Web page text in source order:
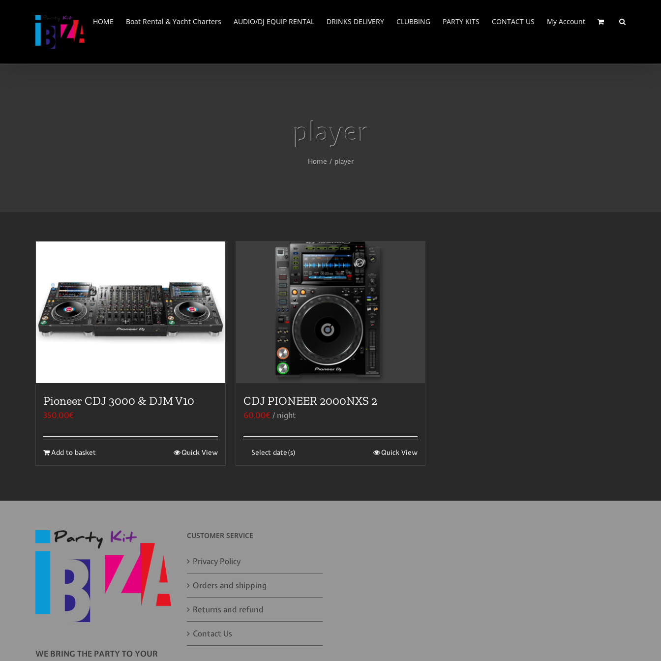
HOME Boat Rental & Yacht Charters AUDIO/Dj EQUIP RENTAL DRINKS DELIVERY CLUBBING PARTY KITS CONTACT US My Account
player
Home / player
Pioneer CDJ 3000 & DJM V10
350,00€
Add to basket Quick View
CDJ PIONEER 2000NXS 2
60,00€ / night
Select date(s) Quick View
WE BRING THE PARTY TO YOUR
CUSTOMER SERVICE
Privacy Policy
Orders and shipping
Returns and refund
Contact Us